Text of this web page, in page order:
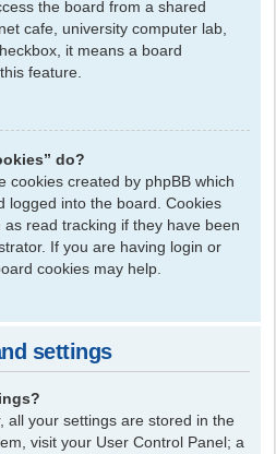
the board from a shared
cafe, university computer lab,
it means a board
feature.
do?
cookies created by phpBB which
logged into the board. Cookies
read tracking if they have been
If you are having login or
cookies may help.
settings
all your settings are stored in the
visit your User Control Panel; a